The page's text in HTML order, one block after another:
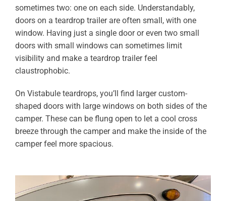
sometimes two: one on each side. Understandably,
doors on a teardrop trailer are often small, with one
window. Having just a single door or even two small
doors with small windows can sometimes limit
visibility and make a teardrop trailer feel
claustrophobic.
On Vistabule teardrops, you’ll find larger custom-
shaped doors with large windows on both sides of the
camper. These can be flung open to let a cool cross
breeze through the camper and make the inside of the
camper feel more spacious.